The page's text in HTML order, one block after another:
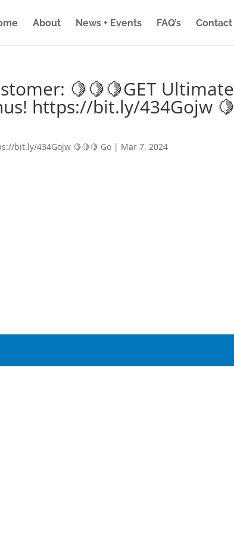
About News + Events FAQ’s Contact
🍋🍋🍋GET Ultimate
https://bit.ly/434Gojw 🍋
bit.ly/434Gojw 🍋🍋🍋 Go | Mar 7, 2024